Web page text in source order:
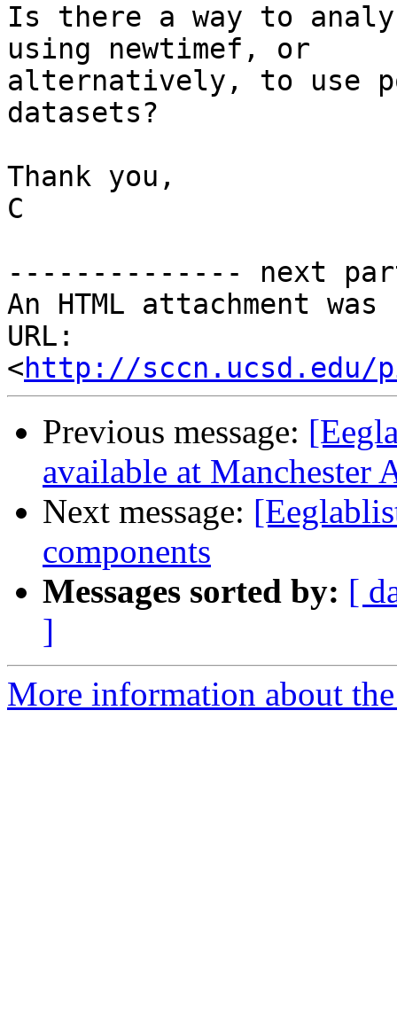
Is there a way to
using newtimef, or
alternatively, to use
datasets?
Thank you,
C
-------------- next
An HTML attachment
URL:
<http://sccn.ucsd.edu/
Previous message:
available at Manchester
Next message:
components
Messages sorted by: [
]
More information about